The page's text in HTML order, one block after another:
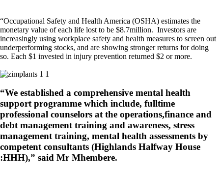
“Occupational Safety and Health America (OSHA) estimates the
monetary value of each life lost to be $8.7million. Investors are
increasingly using workplace safety and health measures to screen out
underperforming stocks, and are showing stronger returns for doing
so. Each $1 invested in injury prevention returned $2 or more.
“We established a comprehensive mental health
support programme which include, fulltime
professional counselors at the operations,finance and
debt management training and awareness, stress
management training, mental health assessments by
competent consultants (Highlands Halfway House
:HHH),” said Mr Mhembere.